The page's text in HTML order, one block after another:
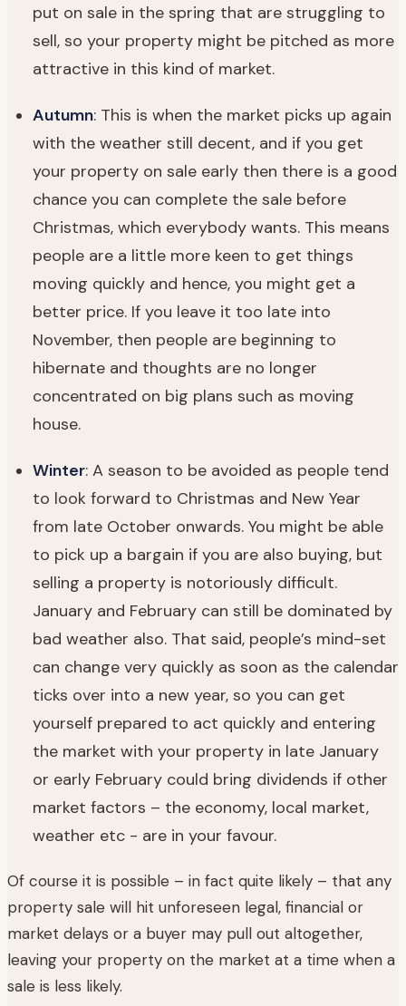
put on sale in the spring that are struggling to
sell, so your property might be pitched as more
attractive in this kind of market.
Autumn: This is when the market picks up again
with the weather still decent, and if you get
your property on sale early then there is a good
chance you can complete the sale before
Christmas, which everybody wants. This means
people are a little more keen to get things
moving quickly and hence, you might get a
better price. If you leave it too late into
November, then people are beginning to
hibernate and thoughts are no longer
concentrated on big plans such as moving
house.
Winter: A season to be avoided as people tend
to look forward to Christmas and New Year
from late October onwards. You might be able
to pick up a bargain if you are also buying, but
selling a property is notoriously difficult.
January and February can still be dominated by
bad weather also. That said, people’s mind-set
can change very quickly as soon as the calendar
ticks over into a new year, so you can get
yourself prepared to act quickly and entering
the market with your property in late January
or early February could bring dividends if other
market factors – the economy, local market,
weather etc - are in your favour.
Of course it is possible – in fact quite likely – that any
property sale will hit unforeseen legal, financial or
market delays or a buyer may pull out altogether,
leaving your property on the market at a time when a
sale is less likely.